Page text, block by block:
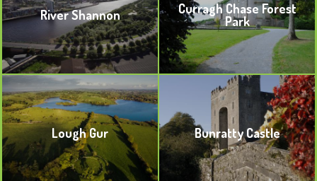
BOOKMARK
River Shannon
BOOKMARK
Curragh Chase Forest
Park
Lough Gur Bunratty Castle